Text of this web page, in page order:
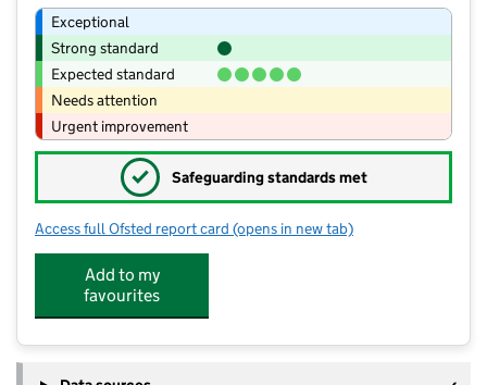
Exceptional
Strong standard
Expected standard
Needs attention
Urgent improvement
✓ Safeguarding standards met
Access full Ofsted report card for St Ursula's Convent School
(opens in new tab)
Add to my
favourites